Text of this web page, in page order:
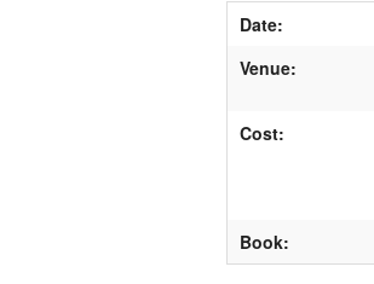
Date:
Venue:
Cost:
Book: